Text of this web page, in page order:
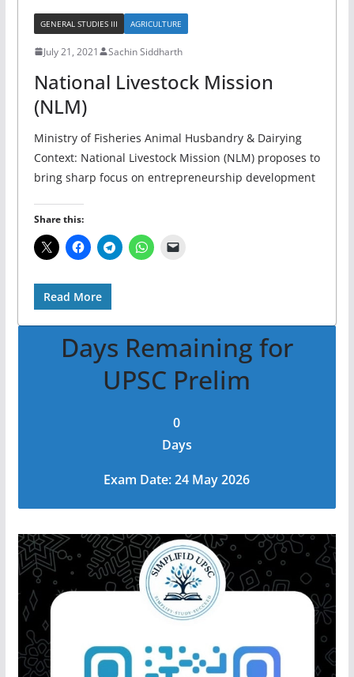
GENERAL STUDIES III AGRICULTURE
July 21, 2021 Sachin Siddharth
National Livestock Mission
(NLM)
Ministry of Fisheries Animal Husbandry & Dairying
Context: National Livestock Mission (NLM) proposes to
bring sharp focus on entrepreneurship development
Share this:
Read More
Days Remaining for
UPSC Prelim
0
Days
Exam Date: 24 May 2026